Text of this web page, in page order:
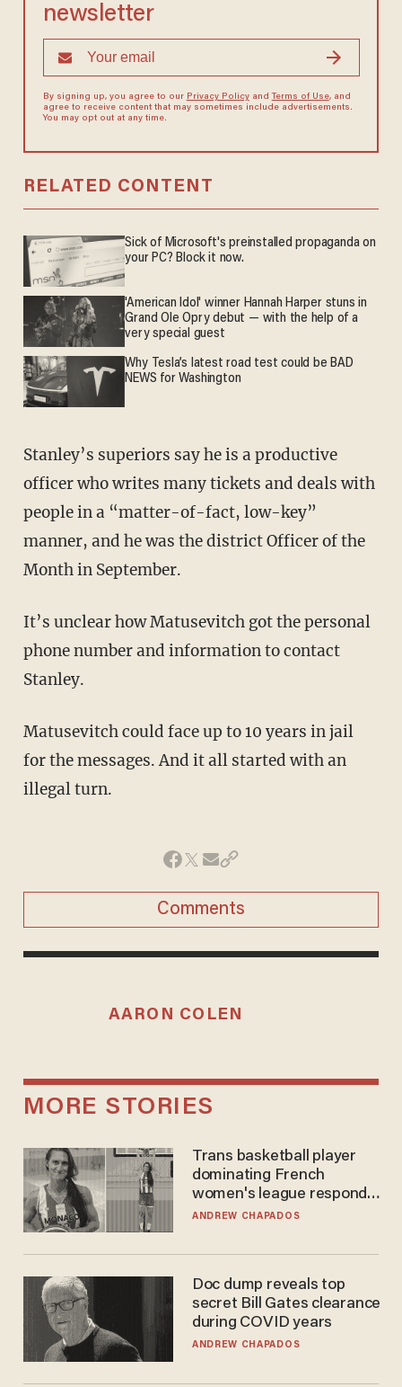
newsletter
By signing up, you agree to our Privacy Policyand Terms of Use, and
agree to receive content that may sometimes include advertisements.
You may opt out at any time.
RELATED CONTENT
Sick of Microsoft's preinstalled propaganda on
your PC? Block it now.
'American Idol' winner Hannah Harper stuns in
Grand Ole Opry debut — with the help of a
very special guest
Why Tesla’s latest road test could be BAD
NEWS for Washington
Stanley’s superiors say he is a productive
officer who writes many tickets and deals with
people in a “matter-of-fact, low-key”
manner, and he was the district Officer of the
Month in September.
It’s unclear how Matusevitch got the personal
phone number and information to contact
Stanley.
Matusevitch could face up to 10 years in jail
for the messages. And it all started with an
illegal turn.
Comments
AARON COLEN
MORE STORIES
Trans basketball player
dominating French
women's league responds
to calls to play in WNBA
ANDREW CHAPADOS
Doc dump reveals top
secret Bill Gates clearance
during COVID years
ANDREW CHAPADOS